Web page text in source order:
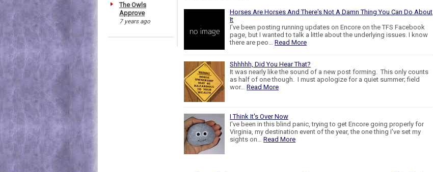
The Owls
Approve
7 years ago
Horses Are Horses And There's Not A Damn Thing You Can Do About
It
I've been posting running updates on Encore on the TFS Facebook
page, but I wanted to talk a little about the underlying issues. I know
there are peo… Read More
Shhhhh, Did You Hear That?
It was nearly like the sound of a new post forming. This only counts
as half of one though. I must apologize for a quiet summer; field
wor… Read More
I Think It's Over Now
I've been in this blind panic, trying to get Encore going properly for
Virginia, my destination event of the year, the one thing I've set my
sights on… Read More